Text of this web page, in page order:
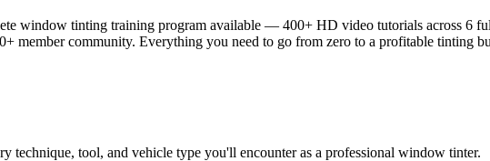
window tinting training program available — 400+ HD video tutorials across 6
member community. Everything you need to go from zero to a profitable tinting
technique, tool, and vehicle type you'll encounter as a professional window tinter.